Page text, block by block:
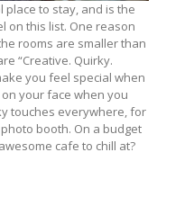
place to stay, and is the
on this list. One reason
rooms are smaller than
“Creative. Quirky.
you feel special when
your face when you
touches everywhere, for
booth. On a budget
cafe to chill at?